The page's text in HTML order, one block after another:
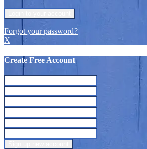
Forgot your password?
X
Create Free Account